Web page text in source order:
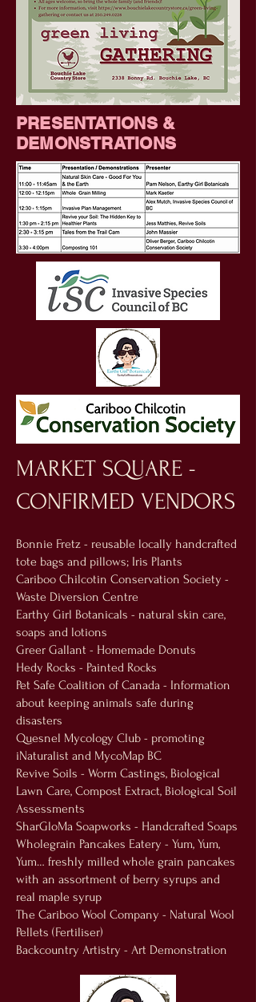
PRESENTATIONS &
DEMONSTRATIONS
MARKET SQUARE -
CONFIRMED VENDORS
Bonnie Fretz - reusable locally handcrafted
tote bags and pillows; Iris Plants
Cariboo Chilcotin Conservation Society -
Waste Diversion Centre
Earthy Girl Botanicals - natural skin care,
soaps and lotions
Greer Gallant - Homemade Donuts
Hedy Rocks - Painted Rocks
Pet Safe Coalition of Canada - Information
about keeping animals safe during
disasters
Quesnel Mycology Club - promoting
iNaturalist and MycoMap BC
Revive Soils - Worm Castings, Biological
Lawn Care, Compost Extract, Biological Soil
Assessments
SharGloMa Soapworks - Handcrafted Soaps
Wholegrain Pancakes Eatery - Yum, Yum,
Yum… freshly milled whole grain pancakes
with an assortment of berry syrups and
real maple syrup
The Cariboo Wool Company - Natural Wool
Pellets (Fertiliser)
Backcountry Artistry - Art Demonstration